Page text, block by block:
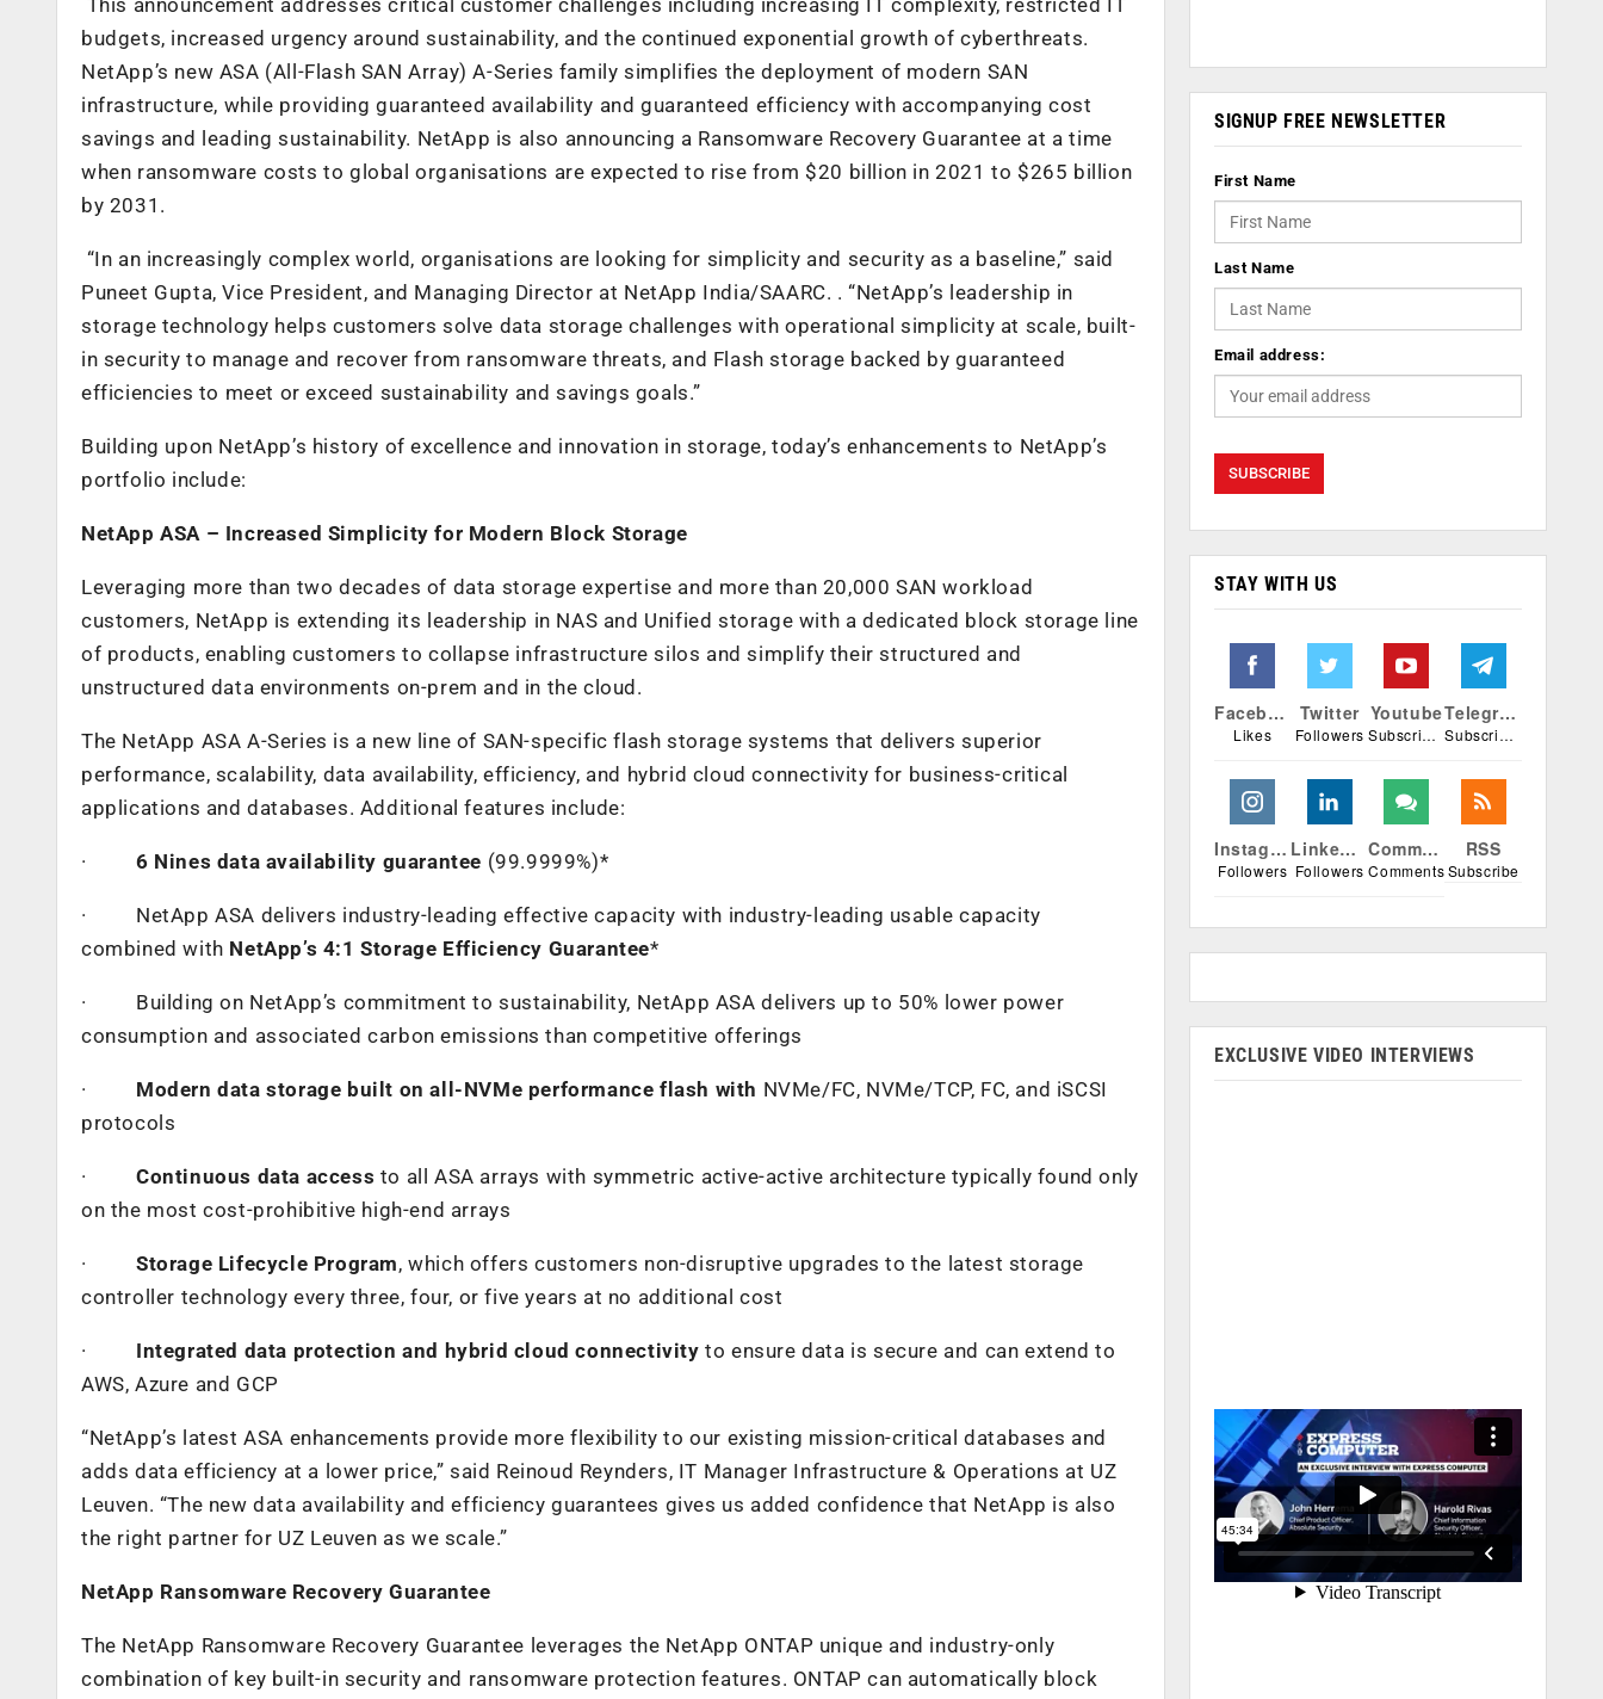
budgets, increased urgency around sustainability, and the continued exponential growth of cyberthreats.
NetApp’s new ASA (All-Flash SAN Array) A-Series family simplifies the deployment of modern SAN
infrastructure, while providing guaranteed availability and guaranteed efficiency with accompanying cost
savings and leading sustainability. NetApp is also announcing a Ransomware Recovery Guarantee at a time
when ransomware costs to global organisations are expected to rise from $20 billion in 2021 to $265 billion
by 2031 .
“In an increasingly complex world, organisations are looking for simplicity and security as a baseline,” said
Puneet Gupta, Vice President, and Managing Director at NetApp India/SAARC. . “NetApp’s leadership in
storage technology helps customers solve data storage challenges with operational simplicity at scale, built-
in security to manage and recover from ransomware threats, and Flash storage backed by guaranteed
efficiencies to meet or exceed sustainability and savings goals.”
Building upon NetApp’s history of excellence and innovation in storage, today’s enhancements to NetApp’s
portfolio include:
NetApp ASA – Increased Simplicity for Modern Block Storage
Leveraging more than two decades of data storage expertise and more than 20,000 SAN workload
customers, NetApp is extending its leadership in NAS and Unified storage with a dedicated block storage line
of products, enabling customers to collapse infrastructure silos and simplify their structured and
unstructured data environments on-prem and in the cloud.
The NetApp ASA A-Series is a new line of SAN-specific flash storage systems that delivers superior
performance, scalability, data availability, efficiency, and hybrid cloud connectivity for business-critical
applications and databases. Additional features include:
· 6 Nines data availability guarantee (99.9999%)*
· NetApp ASA delivers industry-leading effective capacity with industry-leading usable capacity
combined with NetApp’s 4:1 Storage Efficiency Guarantee*
· Building on NetApp’s commitment to sustainability, NetApp ASA delivers up to 50% lower power
consumption and associated carbon emissions than competitive offerings
· Modern data storage built on all-NVMe performance flash with NVMe/FC, NVMe/TCP, FC, and iSCSI
protocols
· Continuous data access to all ASA arrays with symmetric active-active architecture typically found only
on the most cost-prohibitive high-end arrays
· Storage Lifecycle Program, which offers customers non-disruptive upgrades to the latest storage
controller technology every three, four, or five years at no additional cost
· Integrated data protection and hybrid cloud connectivity to ensure data is secure and can extend to
AWS, Azure and GCP
“NetApp’s latest ASA enhancements provide more flexibility to our existing mission-critical databases and
adds data efficiency at a lower price,” said Reinoud Reynders, IT Manager Infrastructure & Operations at UZ
Leuven. “The new data availability and efficiency guarantees gives us added confidence that NetApp is also
the right partner for UZ Leuven as we scale.”
NetApp Ransomware Recovery Guarantee
The NetApp Ransomware Recovery Guarantee leverages the NetApp ONTAP unique and industry-only
combination of key built-in security and ransomware protection features. ONTAP can automatically block
SIGNUP FREE NEWSLETTER
First Name
Last Name
Email address:
STAY WITH US
Facebook
Likes
Twitter
Followers
Youtube
Subscribers
Telegram
Subscribers
Instagram
Followers
Linkedin
Followers
Comments
Comments
RSS
Subscribe
EXCLUSIVE VIDEO INTERVIEWS